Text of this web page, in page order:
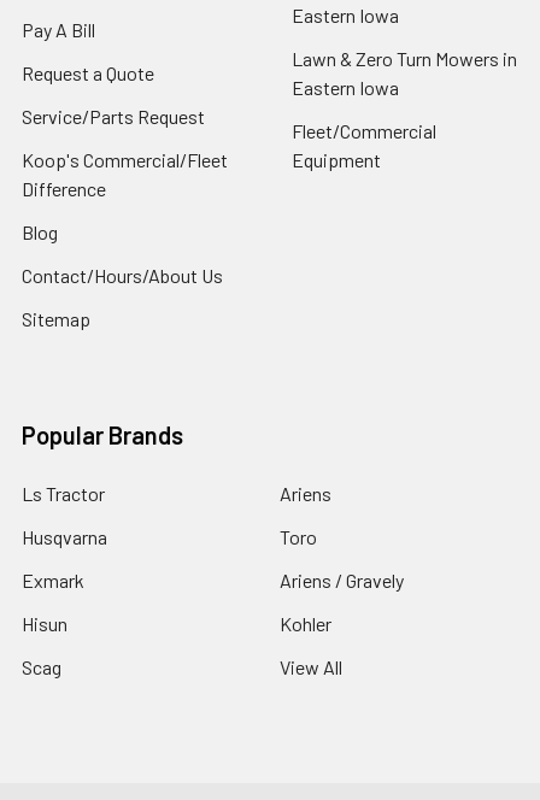
Pay A Bill
Request a Quote
Service/Parts Request
Koop's Commercial/Fleet
Difference
Blog
Contact/Hours/About Us
Sitemap
Eastern Iowa
Lawn & Zero Turn Mowers in
Eastern Iowa
Fleet/Commercial
Equipment
Popular Brands
Ls Tractor
Husqvarna
Exmark
Hisun
Scag
Ariens
Toro
Ariens / Gravely
Kohler
View All